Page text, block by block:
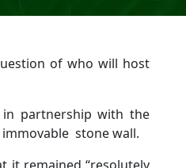
of who will host
in partnership with the
immovable stone wall.